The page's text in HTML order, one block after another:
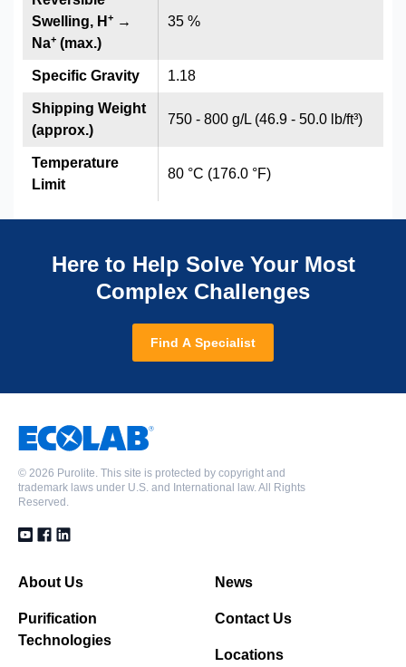
35 %
1.18
750 - 800 g/L (46.9 - 50.0 lb/ft³)
80 °C (176.0 °F)
Swelling, H + →
Na+ (max.)
Specific Gravity
Shipping Weight
(approx.)
Temperature
Limit
Here to Help Solve Your Most
Complex Challenges
Find A Specialist
© 2026 Purolite. This site is protected by copyright and
trademark laws under U.S. and International law. All Rights
Reserved.
About Us
Purification
Technologies
News
Contact Us
Locations